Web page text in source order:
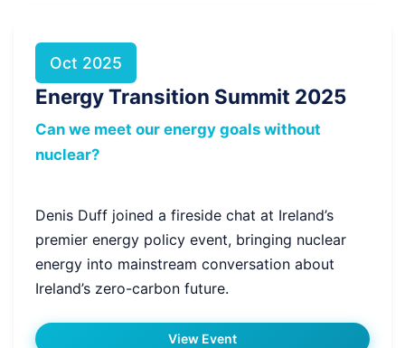
Oct 2025
Energy Transition Summit 2025
Can we meet our energy goals without
nuclear?
Denis Duff joined a fireside chat at Ireland’s
premier energy policy event, bringing nuclear
energy into mainstream conversation about
Ireland’s zero-carbon future.
View Event